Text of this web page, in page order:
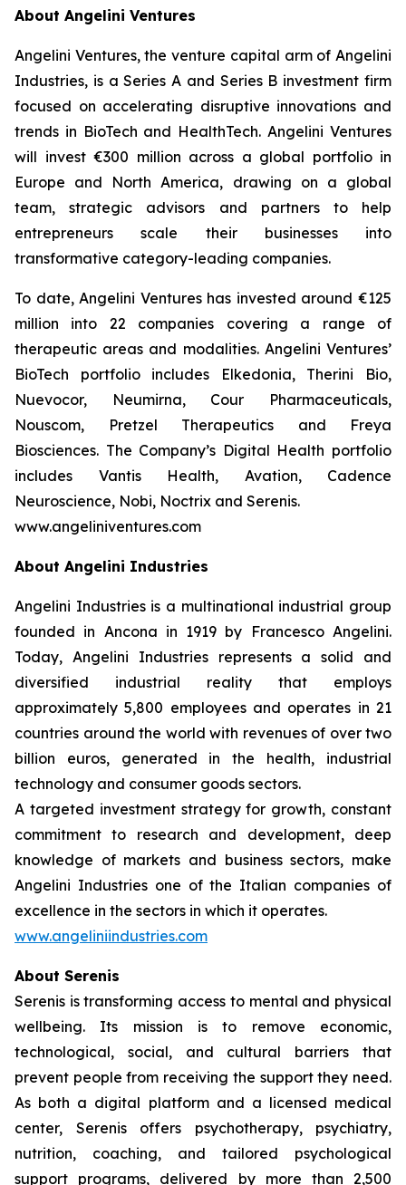
About Angelini Ventures
Angelini Ventures, the venture capital arm of Angelini
Industries, is a Series A and Series B investment firm
focused on accelerating disruptive innovations and
trends in BioTech and HealthTech. Angelini Ventures
will invest €300 million across a global portfolio in
Europe and North America, drawing on a global
team, strategic advisors and partners to help
entrepreneurs scale their businesses into
transformative category-leading companies.
To date, Angelini Ventures has invested around €125
million into 22 companies covering a range of
therapeutic areas and modalities. Angelini Ventures’
BioTech portfolio includes Elkedonia, Therini Bio,
Nuevocor, Neumirna, Cour Pharmaceuticals,
Nouscom, Pretzel Therapeutics and Freya
Biosciences. The Company’s Digital Health portfolio
includes Vantis Health, Avation, Cadence
Neuroscience, Nobi, Noctrix and Serenis.
www.angeliniventures.com
About Angelini Industries
Angelini Industries is a multinational industrial group
founded in Ancona in 1919 by Francesco Angelini.
Today, Angelini Industries represents a solid and
diversified industrial reality that employs
approximately 5,800 employees and operates in 21
countries around the world with revenues of over two
billion euros, generated in the health, industrial
technology and consumer goods sectors.
A targeted investment strategy for growth, constant
commitment to research and development, deep
knowledge of markets and business sectors, make
Angelini Industries one of the Italian companies of
excellence in the sectors in which it operates.
www.angeliniindustries.com
About Serenis
Serenis is transforming access to mental and physical
wellbeing. Its mission is to remove economic,
technological, social, and cultural barriers that
prevent people from receiving the support they need.
As both a digital platform and a licensed medical
center, Serenis offers psychotherapy, psychiatry,
nutrition, coaching, and tailored psychological
support programs, delivered by more than 2,500